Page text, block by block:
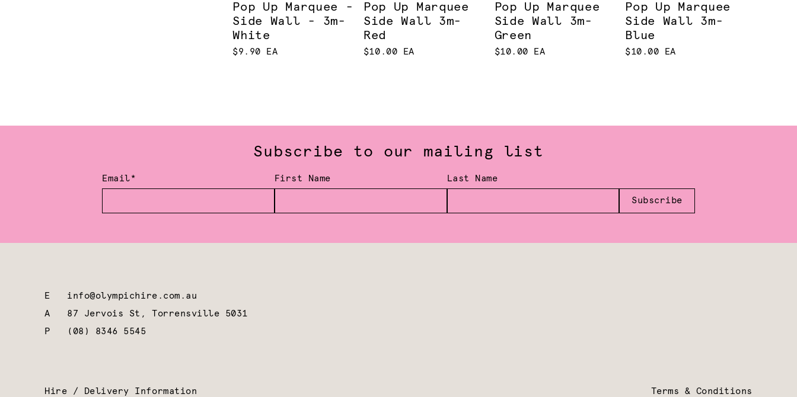
Pop Up Marquee -
Side Wall - 3m-
White
$9.90 EA
Pop Up Marquee
Side Wall 3m-
Red
$10.00 EA
Pop Up Marquee
Side Wall 3m-
Green
$10.00 EA
Pop Up Marquee
Side Wall 3m-
Blue
$10.00 EA
Subscribe to our mailing list
Email* First Name Last Name
Subscribe
E info@olympichire.com.au
A 87 Jervois St, Torrensville 5031
P
(08) 8346 5545
Hire / Delivery Information Terms & Conditions